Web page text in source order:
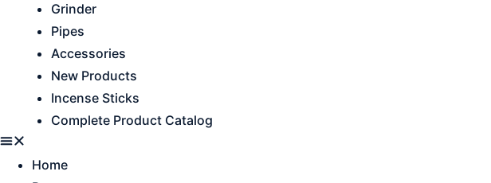
Grinder
Pipes
Accessories
New Products
Incense Sticks
Complete Product Catalog
Home